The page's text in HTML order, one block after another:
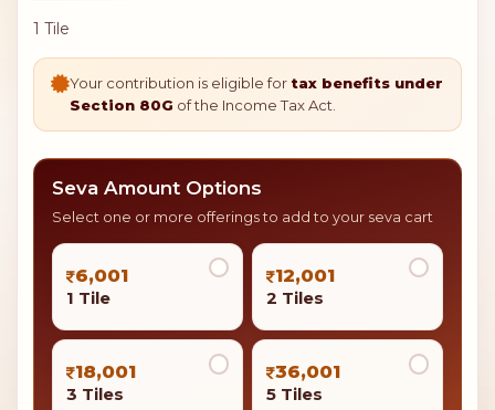
1 Tile
Your contribution is eligible for tax benefits under
Section 80G of the Income Tax Act.
Seva Amount Options
Select one or more offerings to add to your seva cart
6,001
1 Tile
12,001
2 Tiles
18,001
3 Tiles
36,001
5 Tiles